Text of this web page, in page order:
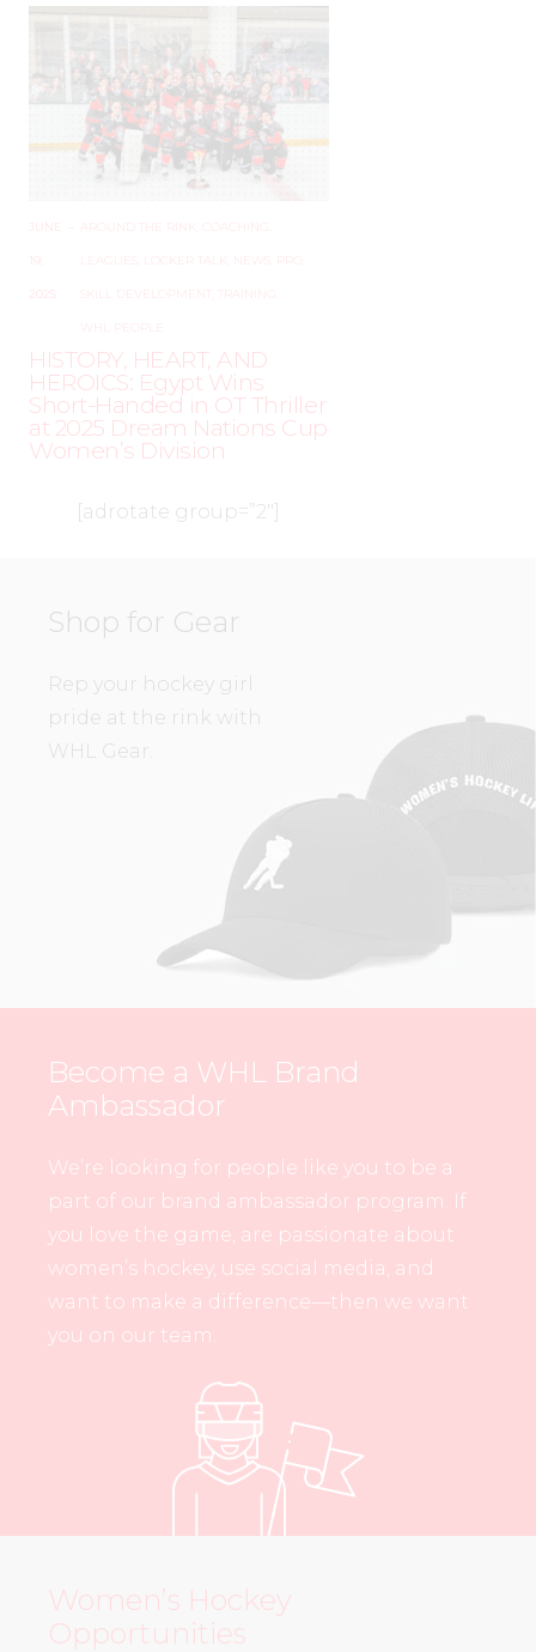
JUNE
19,
AROUND THE RINK COACHING
LEAGUES LOCKER TALK NEWS
SKILL DEVELOPMENT TRAINING
WHL PEOPLE
HISTORY, HEART, AND
HEROICS: Egypt Wins
Short-Handed in OT Thriller
at 2025 Dream Nations Cup
Women’s Division
[adrotate group=”2″]
Shop for Gear
Rep your hockey girl
pride at the rink with
WHL Gear.
Become a WHL Brand
Ambassador
We’re looking for people like you to be a
part of our brand ambassador program. If
you love the game, are passionate about
women’s hockey, use social media, and
want to make a difference—then we want
you on our team.
Women’s Hockey
Opportunities